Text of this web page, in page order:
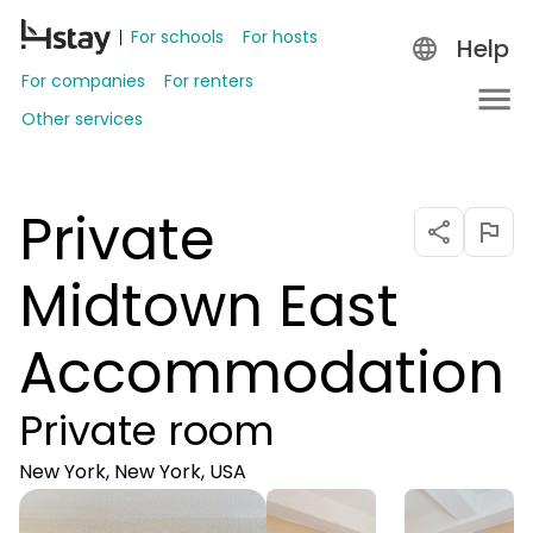
For schools
For hosts
For companies
For renters
Other services
Help
Private
Midtown East
Accommodation
Private room
New York, New York, USA